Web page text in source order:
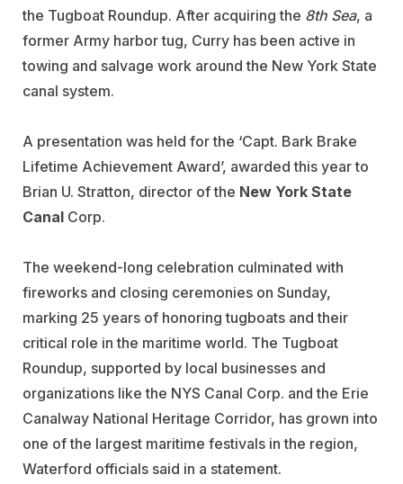
the Tugboat Roundup. After acquiring the 8th Sea, a
former Army harbor tug, Curry has been active in
towing and salvage work around the New York State
canal system.
A presentation was held for the ‘Capt. Bark Brake
Lifetime Achievement Award’, awarded this year to
Brian U. Stratton, director of the New York State
Canal Corp.
The weekend-long celebration culminated with
fireworks and closing ceremonies on Sunday,
marking 25 years of honoring tugboats and their
critical role in the maritime world. The Tugboat
Roundup, supported by local businesses and
organizations like the NYS Canal Corp. and the Erie
Canalway National Heritage Corridor, has grown into
one of the largest maritime festivals in the region,
Waterford officials said in a statement.